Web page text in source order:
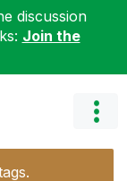
discussion
Join the